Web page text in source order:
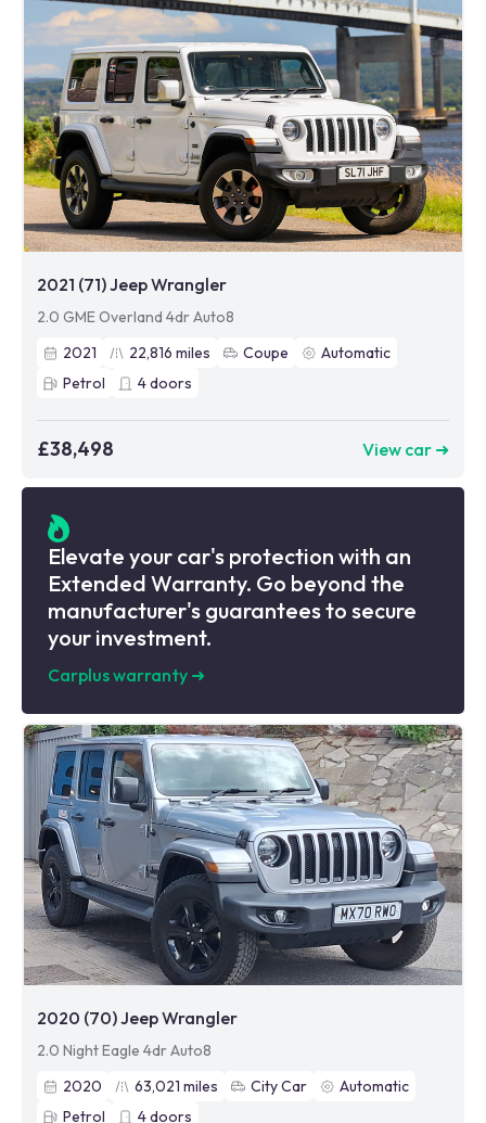
2021 (71) Jeep Wrangler
2.0 GME Overland 4dr Auto8
2021
22,816 miles Coupe
Automatic
Petrol
4doors
£38,498 View car ➜
Elevate your car's protection with an
Extended Warranty. Go beyond the
manufacturer's guarantees to secure
your investment.
Carplus warranty ➜
2020 (70) Jeep Wrangler
2.0 Night Eagle 4dr Auto8
2020
63,021 miles City Car
Automatic
Petrol
4doors